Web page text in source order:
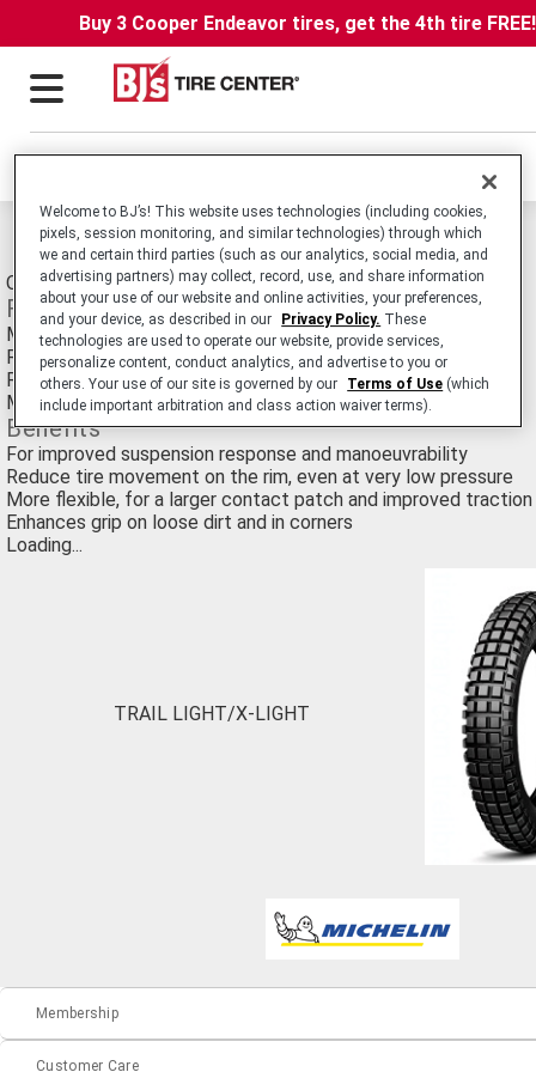
Buy 3 Cooper Endeavor tires, get the 4th tire
Locations
Michelin Trail Light/x-light Tires
Off-Road Motorcycle Trial tire.
Features
More than a pound lighter than its predecessor
Rigid sidewalls
Redesigned Trial X Competition casing
Maximized Contact Patch casing
Benefits
For improved suspension response and manoeuvrability
Reduce tire movement on the rim, even at very low pressure
More flexible, for a larger contact patch and improved traction
Enhances grip on loose dirt and in corners
Loading...
TRAIL LIGHT/X-LIGHT
Membership
Customer Care
Welcome to BJ’s! This website uses technologies (including cookies,
pixels, session monitoring, and similar technologies) through which
we and certain third parties (such as our analytics, social media, and
advertising partners) may collect, record, use, and share information
about your use of our website and online activities, your preferences,
and your device, as described in our
Privacy Policy. These
technologies are used to operate our website, provide services,
personalize content, conduct analytics, and advertise to you or
others. Your use of our site is governed by our
Terms of Use (which
include important arbitration and class action waiver terms).